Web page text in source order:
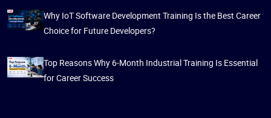
Why IoT Software Development Training Is the Best Career
Choice for Future Developers?
Top Reasons Why 6-Month Industrial Training Is Essential
for Career Success